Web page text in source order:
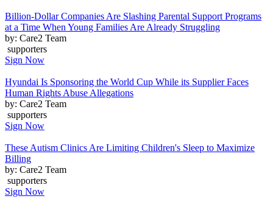
Billion-Dollar Companies Are Slashing Parental Support Programs
at a Time When Young Families Are Already Struggling
by: Care2 Team
supporters
Sign Now
Hyundai Is Sponsoring the World Cup While its Supplier Faces
Human Rights Abuse Allegations
by: Care2 Team
supporters
Sign Now
These Autism Clinics Are Limiting Children's Sleep to Maximize
Billing
by: Care2 Team
supporters
Sign Now